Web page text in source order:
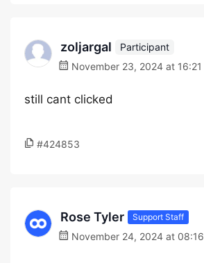
zoljargal
Participant
November 23, 2024 at 16:21
still cant clicked
#424853
Rose Tyler Support Staff
November 24, 2024 at 08:16